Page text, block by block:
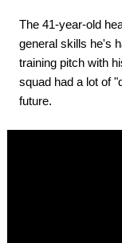
The 41-year-old
general skills he's
training pitch with
squad had a lot of
future.